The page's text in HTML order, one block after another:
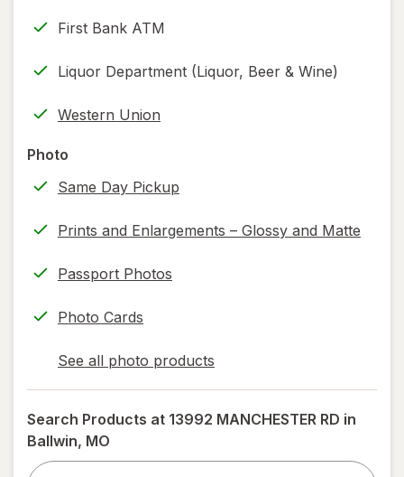
new
printing)
First Bank ATM
Liquor Department (Liquor, Beer & Wine)
Western Union
Photo
Same Day Pickup
Prints and Enlargements – Glossy and Matte
Passport Photos
Photo Cards
See all photo products
opens
a
simulated
dialog
Search Products at 13992 MANCHESTER RD in
Ballwin, MO